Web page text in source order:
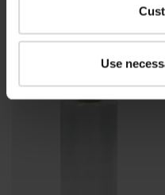
Use
tool for quick and clean packaging